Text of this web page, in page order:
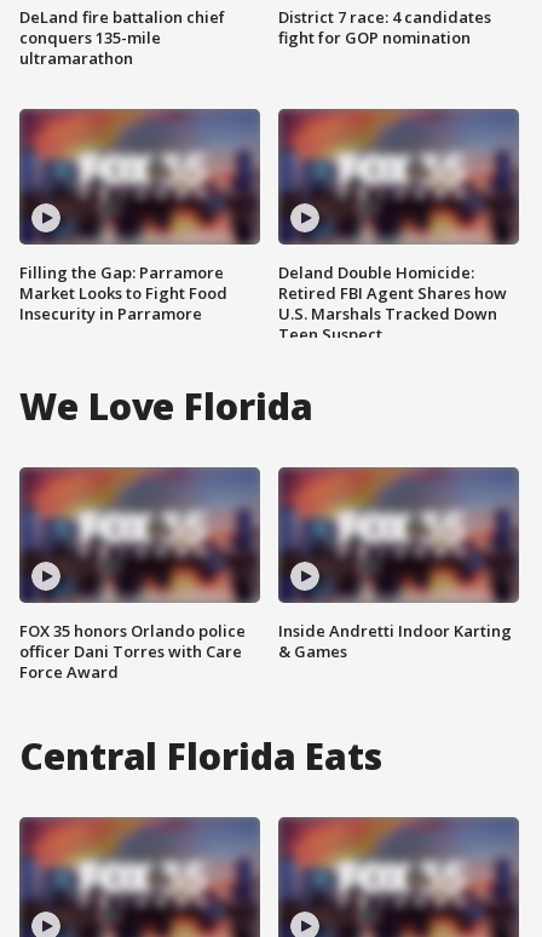
DeLand fire battalion chief
conquers 135-mile
ultramarathon
Filling the Gap: Parramore
Market Looks to Fight Food
Insecurity in Parramore
District 7 race: 4 candidates
fight for GOP nomination
Deland Double Homicide:
Retired FBI Agent Shares how
U.S. Marshals Tracked Down
Teen Suspect
We Love Florida
FOX 35 honors Orlando police
officer Dani Torres with Care
Force Award
Inside Andretti Indoor Karting
& Games
Central Florida Eats